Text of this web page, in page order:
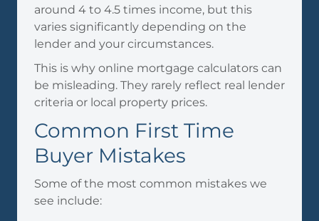
around 4 to 4.5 times income, but this
varies significantly depending on the
lender and your circumstances.
This is why online mortgage calculators can
be misleading. They rarely reflect real lender
criteria or local property prices.
Common First Time
Buyer Mistakes
Some of the most common mistakes we
see include: